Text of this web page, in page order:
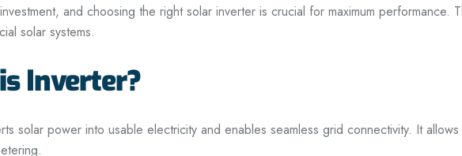
and choosing the right solar inverter is crucial for maximum
solar systems.
Inverter?
solar power into usable electricity and enables seamless grid connectivity. It